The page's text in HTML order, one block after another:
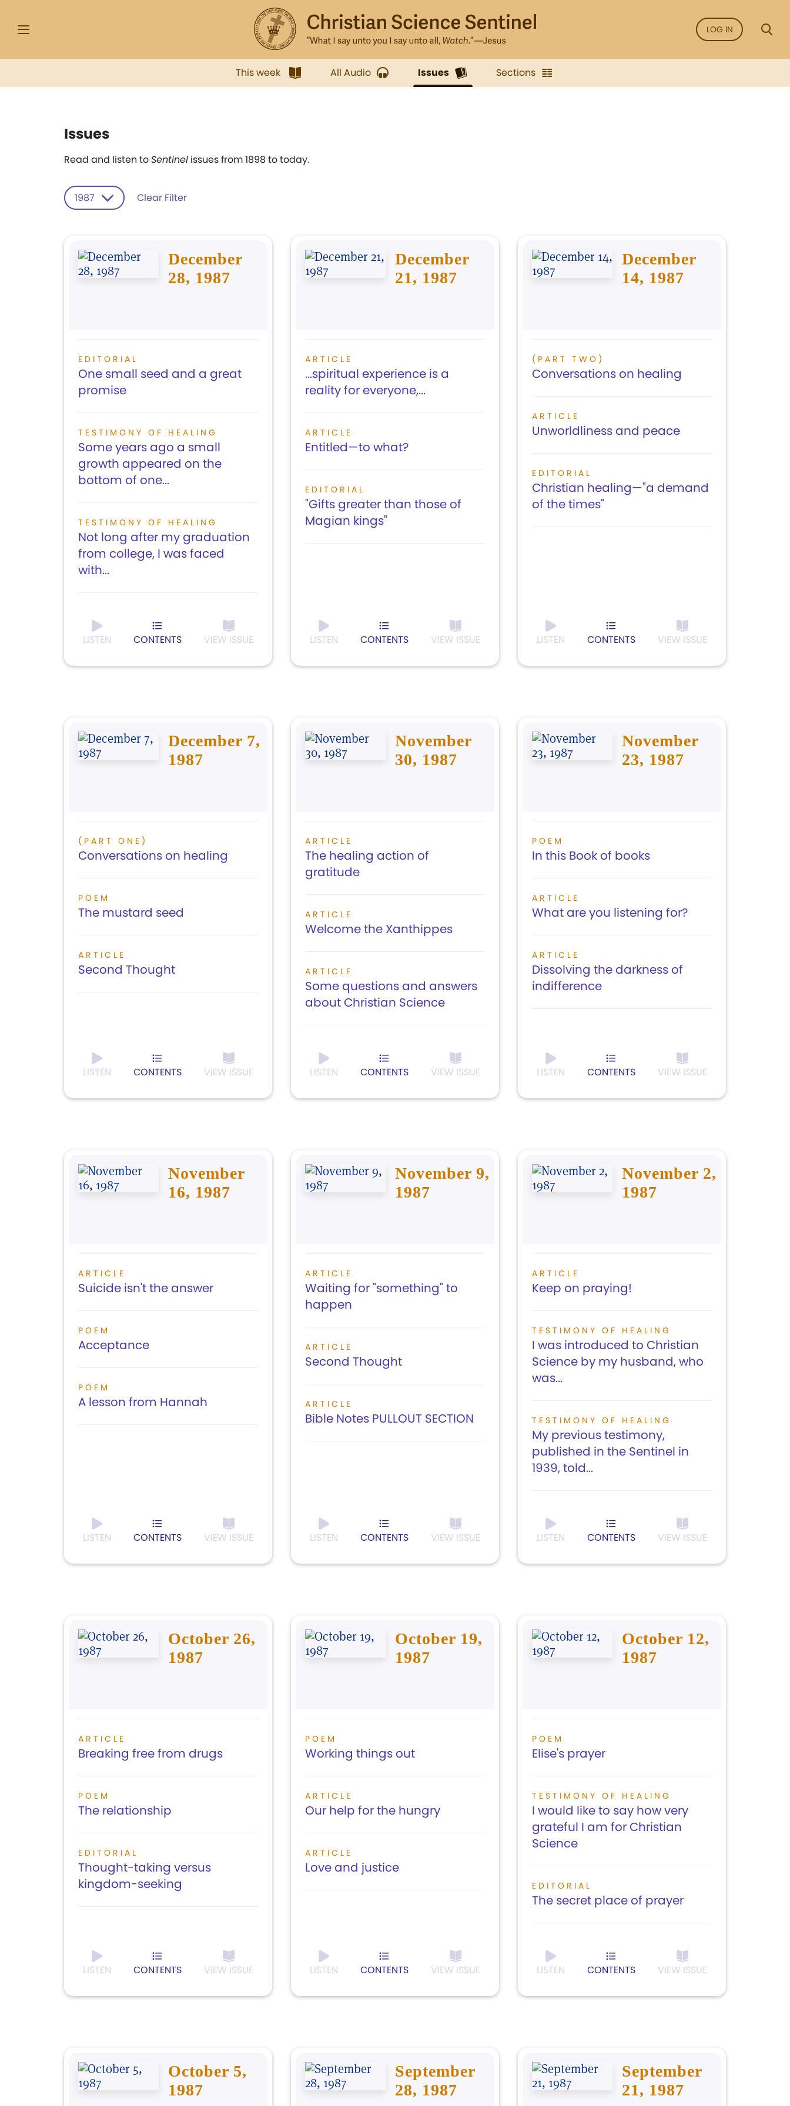
LOG IN
This week All Audio Issues Sections
Issues
Read and listen toSentinel issues from 1898 to today.
1987 Clear Filter
December
28, 1987
EDITORIAL
One small seed and a great
promise
TESTIMONY OF HEALING
Some years ago a small
growth appeared on the
bottom of one...
TESTIMONY OF HEALING
Not long after my graduation
from college, I was faced
with...
LISTEN CONTENTS VIEW ISSUE
December
21, 1987
ARTICLE
...spiritual experience is a
reality for everyone,...
ARTICLE
Entitled—to what?
EDITORIAL
"Gifts greater than those of
Magian kings"
LISTEN CONTENTS VIEW ISSUE
December
14, 1987
(PART TWO)
Conversations on healing
ARTICLE
Unworldliness and peace
EDITORIAL
Christian healing—"a demand
of the times"
LISTEN CONTENTS VIEW ISSUE
December 7,
1987
(PART ONE)
Conversations on healing
POEM
The mustard seed
ARTICLE
Second Thought
LISTEN CONTENTS VIEW ISSUE
November
30, 1987
ARTICLE
The healing action of
gratitude
ARTICLE
Welcome the Xanthippes
ARTICLE
Some questions and answers
about Christian Science
LISTEN CONTENTS VIEW ISSUE
November
23, 1987
POEM
In this Book of books
ARTICLE
What are you listening for?
ARTICLE
Dissolving the darkness of
indifference
LISTEN CONTENTS VIEW ISSUE
November
16, 1987
ARTICLE
Suicide isn't the answer
POEM
Acceptance
POEM
A lesson from Hannah
LISTEN CONTENTS VIEW ISSUE
November 9,
1987
ARTICLE
Waiting for "something" to
happen
ARTICLE
Second Thought
ARTICLE
Bible Notes PULLOUT SECTION
LISTEN CONTENTS VIEW ISSUE
November 2,
1987
ARTICLE
Keep on praying!
TESTIMONY OF HEALING
I was introduced to Christian
Science by my husband, who
was...
TESTIMONY OF HEALING
My previous testimony,
published in the Sentinel in
1939, told...
LISTEN CONTENTS VIEW ISSUE
October 26,
1987
ARTICLE
Breaking free from drugs
POEM
The relationship
EDITORIAL
Thought-taking versus
kingdom-seeking
LISTEN CONTENTS VIEW ISSUE
October 19,
1987
POEM
Working things out
ARTICLE
Our help for the hungry
ARTICLE
Love and justice
LISTEN CONTENTS VIEW ISSUE
October 12,
1987
POEM
Elise's prayer
TESTIMONY OF HEALING
I would like to say how very
grateful I am for Christian
Science
EDITORIAL
The secret place of prayer
LISTEN CONTENTS VIEW ISSUE
October 5,
1987
September
28, 1987
September
21, 1987